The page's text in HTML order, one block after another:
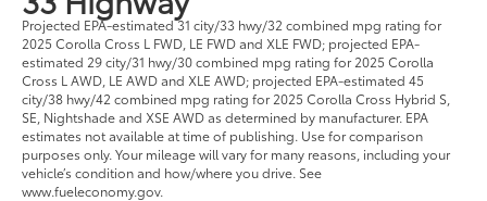
Projected EPA-estimated 31 city/33 hwy/32 combined mpg rating for
2025 Corolla Cross L FWD, LE FWD and XLE FWD; projected EPA-
estimated 29 city/31 hwy/30 combined mpg rating for 2025 Corolla
Cross L AWD, LE AWD and XLE AWD; projected EPA-estimated 45
city/38 hwy/42 combined mpg rating for 2025 Corolla Cross Hybrid S,
SE, Nightshade and XSE AWD as determined by manufacturer. EPA
estimates not available at time of publishing. Use for comparison
purposes only. Your mileage will vary for many reasons, including your
vehicle’s condition and how/where you drive. See
www.fueleconomy.gov.